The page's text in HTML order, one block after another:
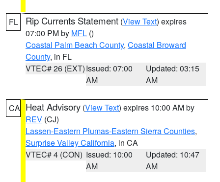
FL Rip Currents Statement (View Text) expires
07:00 PM by MFL ()
Coastal Palm Beach County, Coastal Broward
County, in FL
VTEC# 26 (EXT)Issued: 07:00
AM
Updated: 03:15
AM
CA Heat Advisory (View Text) expires 10:00 AM by
REV (CJ)
Lassen-Eastern Plumas-Eastern Sierra Counties,
Surprise Valley California, in CA
VTEC# 4 (CON) Issued: 10:00
AM
Updated: 10:47
AM